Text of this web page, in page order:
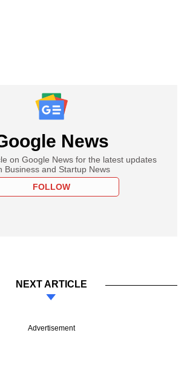
News
on Google News for the latest updates
Business and Startup News
FOLLOW
NEXT ARTICLE
Advertisement